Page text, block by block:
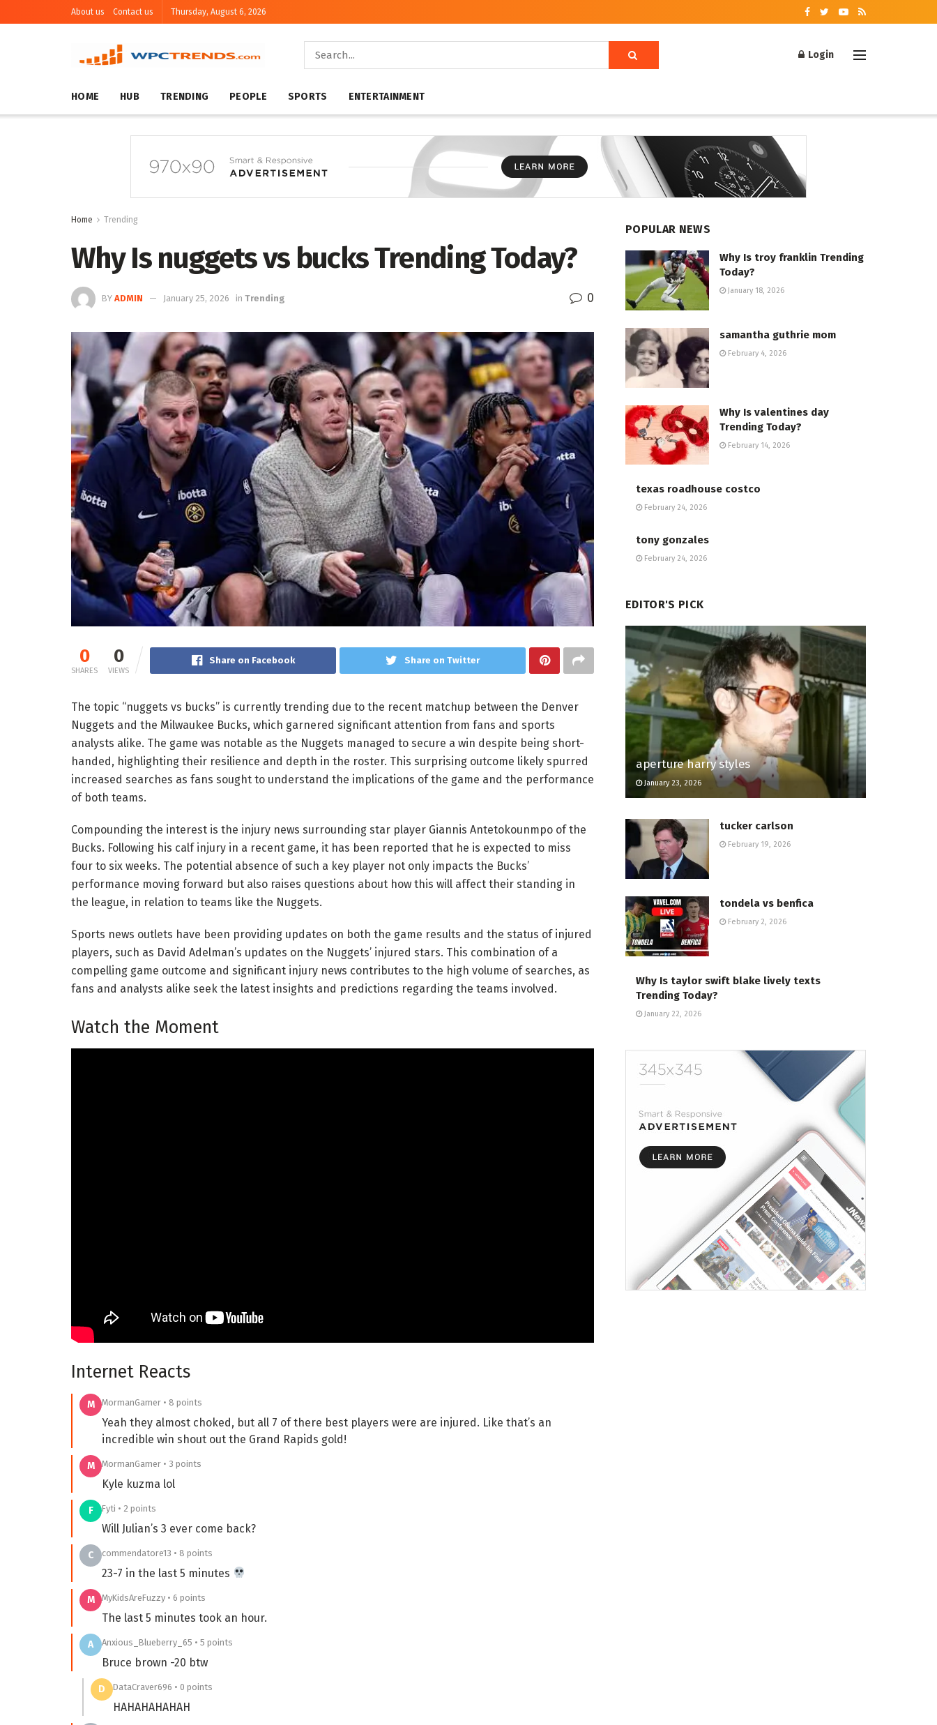
About us Contact us Thursday, August 6, 2026
Login
HOME HUB TRENDING PEOPLE SPORTS ENTERTAINMENT
Home Trending
Why Is nuggets vs bucks Trending Today?
BY ADMIN January 25, 2026 in Trending 0
0
SHARES
0
VIEWS
Share on Facebook Share on Twitter
The topic “nuggets vs bucks” is currently trending due to the recent matchup between the Denver
Nuggets and the Milwaukee Bucks, which garnered significant attention from fans and sports
analysts alike. The game was notable as the Nuggets managed to secure a win despite being short-
handed, highlighting their resilience and depth in the roster. This surprising outcome likely spurred
increased searches as fans sought to understand the implications of the game and the performance
of both teams.
Compounding the interest is the injury news surrounding star player Giannis Antetokounmpo of the
Bucks. Following his calf injury in a recent game, it has been reported that he is expected to miss
four to six weeks. The potential absence of such a key player not only impacts the Bucks’
performance moving forward but also raises questions about how this will affect their standing in
the league, in relation to teams like the Nuggets.
Sports news outlets have been providing updates on both the game results and the status of injured
players, such as David Adelman’s updates on the Nuggets’ injured stars. This combination of a
compelling game outcome and significant injury news contributes to the high volume of searches, as
fans and analysts alike seek the latest insights and predictions regarding the teams involved.
Watch the Moment
Internet Reacts
M MormanGamer • 8 points
Yeah they almost choked, but all 7 of there best players were are injured. Like that’s an
incredible win shout out the Grand Rapids gold!
M MormanGamer • 3 points
Kyle kuzma lol
F Fyti • 2 points
Will Julian’s 3 ever come back?
C commendatore13 • 8 points
23-7 in the last 5 minutes
M MyKidsAreFuzzy • 6 points
The last 5 minutes took an hour.
A Anxious_Blueberry_65 • 5 points
Bruce brown -20 btw
D DataCraver696 • 0 points
HAHAHAHAHAH
POPULAR NEWS
Why Is troy franklin Trending
Today?
January 18, 2026
samantha guthrie mom
February 4, 2026
Why Is valentines day
Trending Today?
February 14, 2026
texas roadhouse costco
February 24, 2026
tony gonzales
February 24, 2026
EDITOR'S PICK
aperture harry styles
January 23, 2026
tucker carlson
February 19, 2026
tondela vs benfica
February 2, 2026
Why Is taylor swift blake lively texts
Trending Today?
January 22, 2026